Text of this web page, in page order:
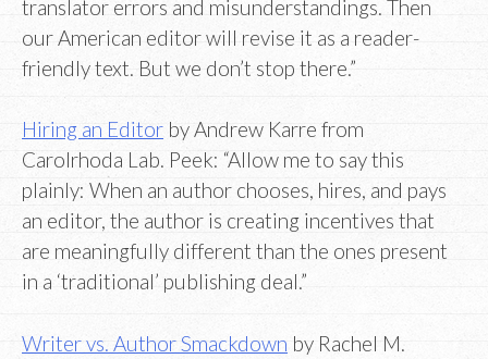
translator errors and misunderstandings. Then
our American editor will revise it as a reader-
friendly text. But we don’t stop there.”
Hiring an Editor by Andrew Karre from
Carolrhoda Lab. Peek: “Allow me to say this
plainly: When an author chooses, hires, and pays
an editor, the author is creating incentives that
are meaningfully different than the ones present
in a ‘traditional’ publishing deal.”
Writer vs. Author Smackdown by Rachel M.